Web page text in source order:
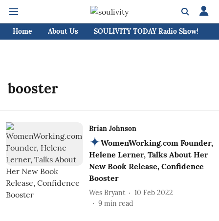
Home About Us SOULIVITY TODAY Radio Show!
booster
Brian Johnson
WomenWorking.com Founder,
Helene Lerner, Talks About Her
New Book Release, Confidence
Booster
Wes Bryant
10 Feb 2022
9 min read